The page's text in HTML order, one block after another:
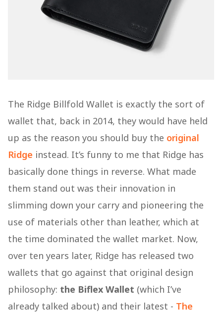
The Ridge Billfold Wallet is exactly the sort of
wallet that, back in 2014, they would have held
up as the reason you should buy the original
Ridge instead. It’s funny to me that Ridge has
basically done things in reverse. What made
them stand out was their innovation in
slimming down your carry and pioneering the
use of materials other than leather, which at
the time dominated the wallet market. Now,
over ten years later, Ridge has released two
wallets that go against that original design
philosophy: the Biflex Wallet (which I’ve
already talked about) and their latest - The